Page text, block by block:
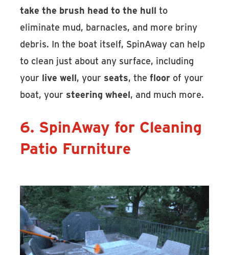
take the brush head to the hull to
eliminate mud, barnacles, and more briny
debris. In the boat itself, SpinAway can help
to clean just about any surface, including
your live well, your seats, thefloor of your
boat, your steering wheel, and much more.
6. SpinAway for Cleaning
Patio Furniture